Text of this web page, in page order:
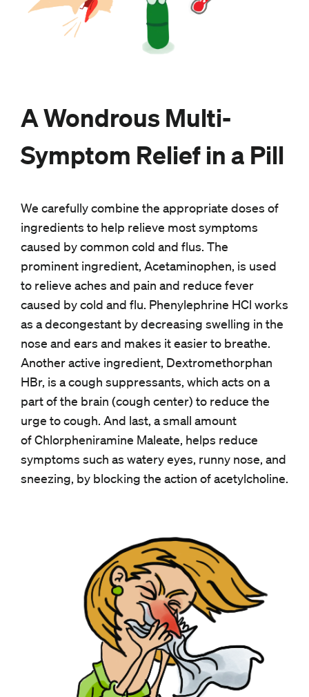
A Wondrous Multi-
Symptom Relief in a Pill
We carefully combine the appropriate doses of
ingredients to help relieve most symptoms
caused by common cold and flus. The
prominent ingredient, Acetaminophen, is used
to relieve aches and pain and reduce fever
caused by cold and flu. Phenylephrine HCl works
as a decongestant by decreasing swelling in the
nose and ears and makes it easier to breathe.
Another active ingredient, Dextromethorphan
HBr, is a cough suppressants, which acts on a
part of the brain (cough center) to reduce the
urge to cough. And last, a small amount
of Chlorpheniramine Maleate, helps reduce
symptoms such as watery eyes, runny nose, and
sneezing, by blocking the action of acetylcholine.